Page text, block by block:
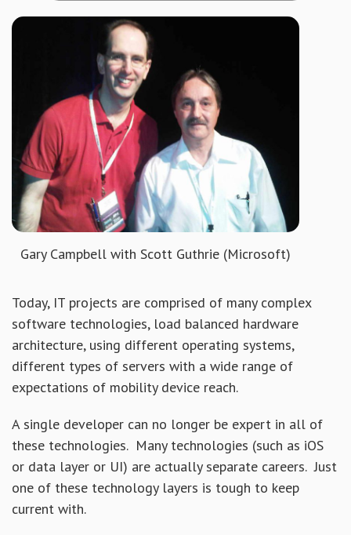
Gary Campbell with Scott Guthrie (Microsoft)
Today, IT projects are comprised of many complex
software technologies, load balanced hardware
architecture, using different operating systems,
different types of servers with a wide range of
expectations of mobility device reach.
A single developer can no longer be expert in all of
these technologies. Many technologies (such as iOS
or data layer or UI) are actually separate careers. Just
one of these technology layers is tough to keep
current with.